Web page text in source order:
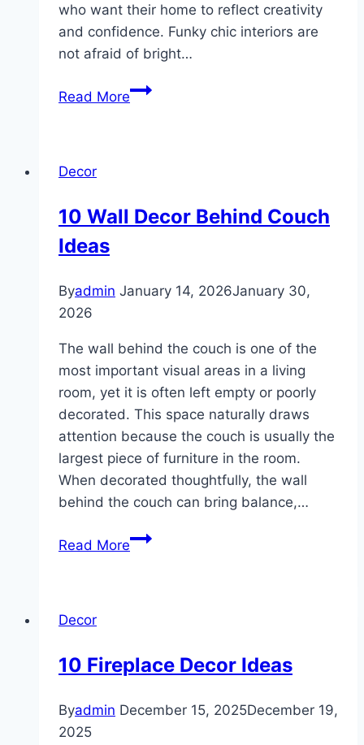
who want their home to reflect creativity
and confidence. Funky chic interiors are
not afraid of bright…
Read More10
Decor
10 Wall Decor Behind Couch
Ideas
Byadmin January 14, 2026January 30,
2026
The wall behind the couch is one of the
most important visual areas in a living
room, yet it is often left empty or poorly
decorated. This space naturally draws
attention because the couch is usually the
largest piece of furniture in the room.
When decorated thoughtfully, the wall
behind the couch can bring balance,…
Read More10
Decor
10 Fireplace Decor Ideas
Byadmin December 15, 2025December 19,
2025